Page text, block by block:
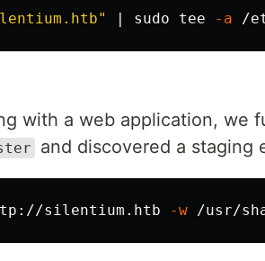
| sudo tee -a
with a web application, we
and discovered a staging
silentium.htb -w /usr/